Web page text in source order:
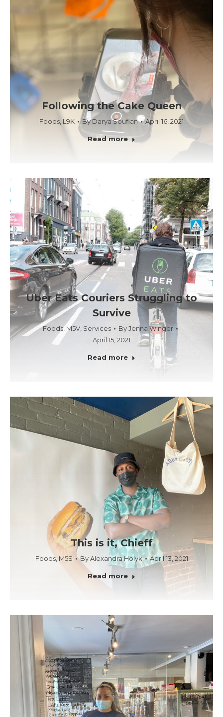
Following the Cake Queen
Foods L9K ByDarya Soufian April 16, 2021
Read more
Uber Eats Couriers Struggling to
Survive
Foods, M5V, Services ByJenna Winger
April 15, 2021
Read more
This is it, Chieff
Foods, M5S ByAlexandra Holyk April 13, 2021
Read more